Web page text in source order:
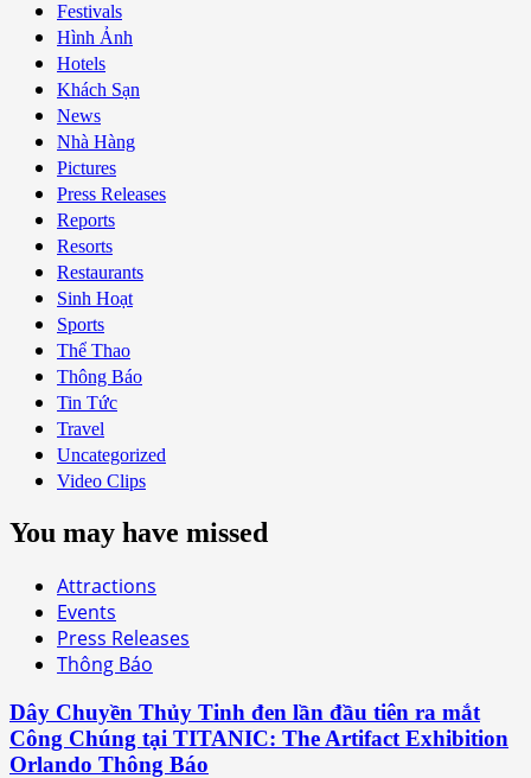
Festivals
Hình Ảnh
Hotels
Khách Sạn
News
Nhà Hàng
Pictures
Press Releases
Reports
Resorts
Restaurants
Sinh Hoạt
Sports
Thể Thao
Thông Báo
Tin Tức
Travel
Uncategorized
Video Clips
You may have missed
Attractions
Events
Press Releases
Thông Báo
Dây Chuyền Thủy Tinh đen lần đầu tiên ra mắt
Công Chúng tại TITANIC: The Artifact Exhibition
Orlando Thông Báo